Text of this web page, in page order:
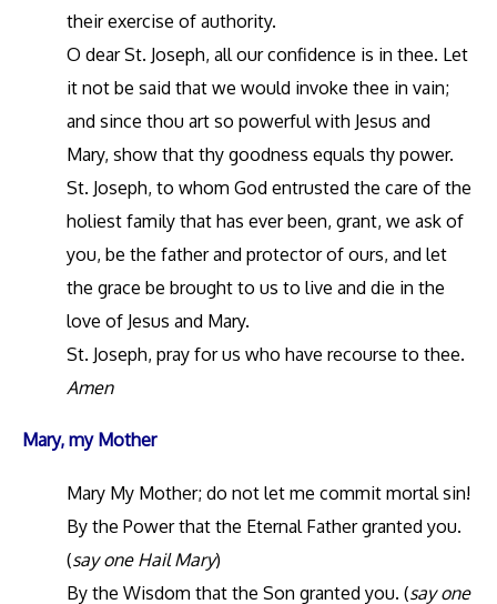
their exercise of authority.
O dear St. Joseph, all our confidence is in thee. Let
it not be said that we would invoke thee in vain;
and since thou art so powerful with Jesus and
Mary, show that thy goodness equals thy power.
St. Joseph, to whom God entrusted the care of the
holiest family that has ever been, grant, we ask of
you, be the father and protector of ours, and let
the grace be brought to us to live and die in the
love of Jesus and Mary.
St. Joseph, pray for us who have recourse to thee.
Amen
Mary, my Mother
Mary My Mother; do not let me commit mortal sin!
By the Power that the Eternal Father granted you.
(say one Hail Mary)
By the Wisdom that the Son granted you. (say one